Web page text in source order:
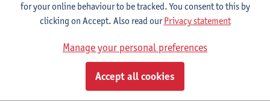
Master of Mathematics: Financial and Applied Mathematics
Master of Teaching in Science and Technology: Mathematics
for your online behaviour to be tracked. You consent to this by
clicking on Accept. Also read ourPrivacy statement
Manage your personal preferences
Accept all cookies